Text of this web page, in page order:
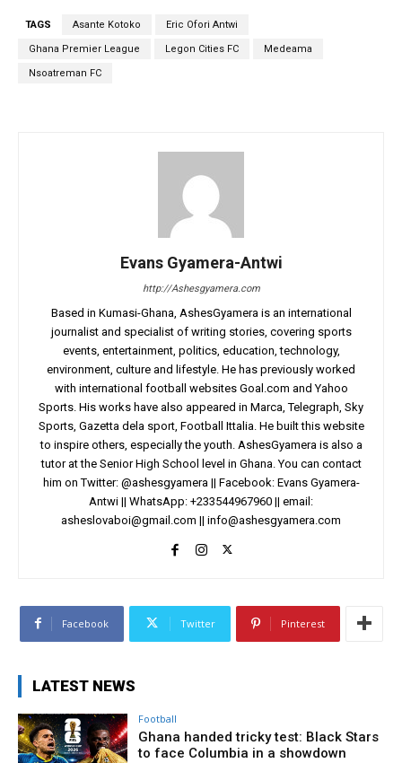
TAGS Asante Kotoko Eric Ofori Antwi
Ghana Premier League Legon Cities FC Medeama
Nsoatreman FC
Evans Gyamera-Antwi
http://Ashesgyamera.com
Based in Kumasi-Ghana, AshesGyamera is an international
journalist and specialist of writing stories, covering sports
events, entertainment, politics, education, technology,
environment, culture and lifestyle. He has previously worked
with international football websites Goal.com and Yahoo
Sports. His works have also appeared in Marca, Telegraph, Sky
Sports, Gazetta dela sport, Football Ittalia. He built this website
to inspire others, especially the youth. AshesGyamera is also a
tutor at the Senior High School level in Ghana. You can contact
him on Twitter: @ashesgyamera || Facebook: Evans Gyamera-
Antwi || WhatsApp: +233544967960 || email:
asheslovaboi@gmail.com || info@ashesgyamera.com
Facebook Twitter Pinterest
LATEST NEWS
Football
Ghana handed tricky test: Black Stars
to face Columbia in a showdown